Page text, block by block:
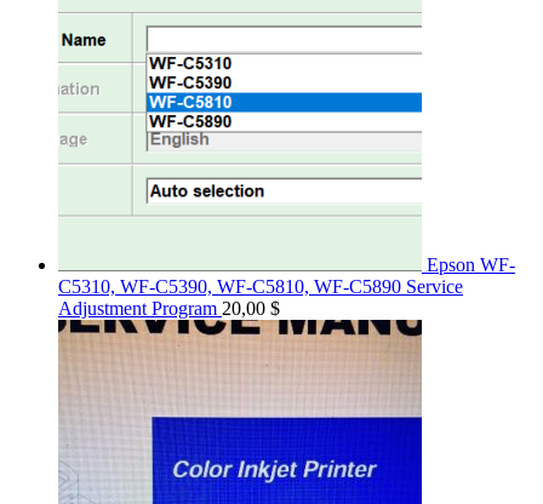
Epson WF-
C5310, WF-C5390, WF-C5810, WF-C5890 Service
Adjustment Program 20,00 $